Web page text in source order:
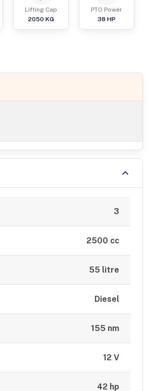
Lifting Cap
2050 KG
PTO Power
38 HP
3
2500 cc
55 litre
Diesel
155 nm
12 V
42 hp